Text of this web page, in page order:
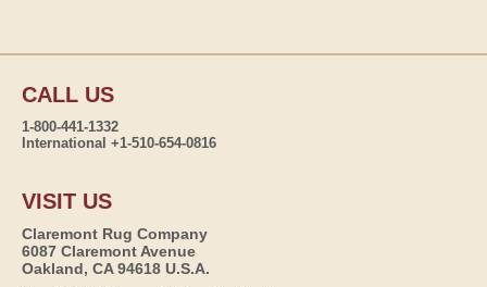
CALL US
1-800-441-1332
International +1-510-654-0816
VISIT US
Claremont Rug Company
6087 Claremont Avenue
Oakland, CA 94618 U.S.A.